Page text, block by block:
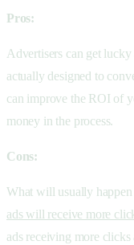
Pros:
Advertisers can get
actually designed to
can improve the ROI of
money in the process.
Cons:
What will usually
ads will receive more
ads receiving more